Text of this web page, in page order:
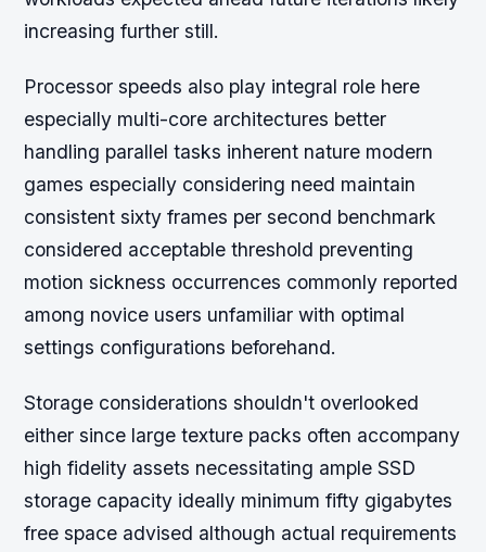
increasing further still.
Processor speeds also play integral role here
especially multi-core architectures better
handling parallel tasks inherent nature modern
games especially considering need maintain
consistent sixty frames per second benchmark
considered acceptable threshold preventing
motion sickness occurrences commonly reported
among novice users unfamiliar with optimal
settings configurations beforehand.
Storage considerations shouldn't overlooked
either since large texture packs often accompany
high fidelity assets necessitating ample SSD
storage capacity ideally minimum fifty gigabytes
free space advised although actual requirements